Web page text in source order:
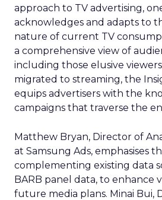
approach to TV advertising,
acknowledges and adapts to
nature of current TV
a comprehensive view of
including those elusive
migrated to streaming, the
equips advertisers with the
campaigns that traverse the
Matthew Bryan, Director of
at Samsung Ads, emphasises
complementing existing data
BARB panel data, to enhance
future media plans. Minai Bui,